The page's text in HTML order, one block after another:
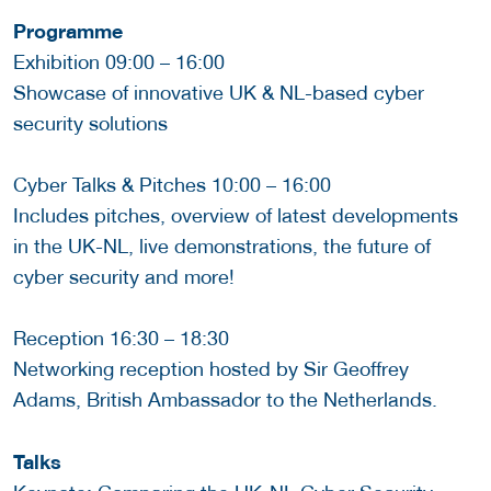
Programme
Exhibition 09:00 – 16:00
Showcase of innovative UK & NL-based cyber
security solutions
Cyber Talks & Pitches 10:00 – 16:00
Includes pitches, overview of latest developments
in the UK-NL, live demonstrations, the future of
cyber security and more!
Reception 16:30 – 18:30
Networking reception hosted by Sir Geoffrey
Adams, British Ambassador to the Netherlands.
Talks